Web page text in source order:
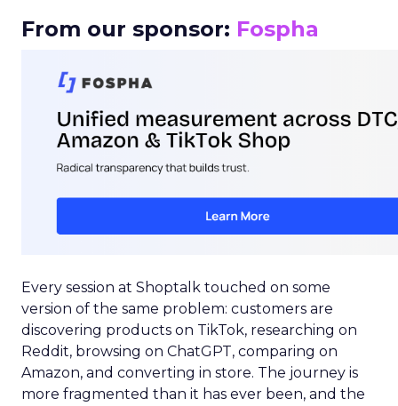
From our sponsor: Fospha
Every session at Shoptalk touched on some
version of the same problem: customers are
discovering products on TikTok, researching on
Reddit, browsing on ChatGPT, comparing on
Amazon, and converting in store. The journey is
more fragmented than it has ever been, and the